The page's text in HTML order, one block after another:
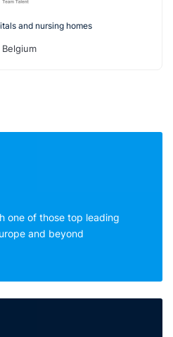
and nursing homes
Belgium
one of those top leading
and beyond